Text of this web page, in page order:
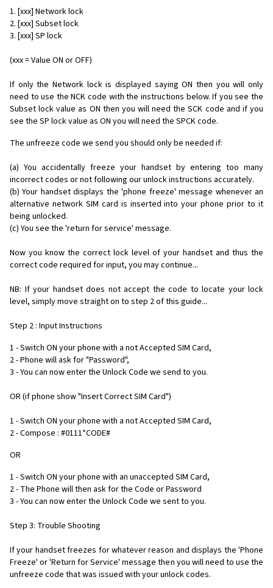
1. [xxx] Network lock
2. [xxx] Subset lock
3. [xxx] SP lock
(xxx = Value ON or OFF)
If only the Network lock is displayed saying ON then you will only
need to use the NCK code with the instructions below. If you see the
Subset lock value as ON then you will need the SCK code and if you
see the SP lock value as ON you will need the SPCK code.
The unfreeze code we send you should only be needed if:
(a) You accidentally freeze your handset by entering too many
incorrect codes or not following our unlock instructions accurately.
(b) Your handset displays the 'phone freeze' message whenever an
alternative network SIM card is inserted into your phone prior to it
being unlocked.
(c) You see the 'return for service' message.
Now you know the correct lock level of your handset and thus the
correct code required for input, you may continue...
NB: If your handset does not accept the code to locate your lock
level, simply move straight on to step 2 of this guide...
Step 2 : Input Instructions
1 - Switch ON your phone with a not Accepted SIM Card,
2 - Phone will ask for "Password",
3 - You can now enter the Unlock Code we send to you.
OR (if phone show "Insert Correct SIM Card")
1 - Switch ON your phone with a not Accepted SIM Card,
2 - Compose : #0111*CODE#
OR
1 - Switch ON your phone with an unaccepted SIM Card,
2 - The Phone will then ask for the Code or Password
3 - You can now enter the Unlock Code we sent to you.
Step 3: Trouble Shooting
If your handset freezes for whatever reason and displays the 'Phone
Freeze' or 'Return for Service' message then you will need to use the
unfreeze code that was issued with your unlock codes.